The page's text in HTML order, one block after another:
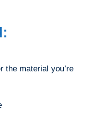
the material you’re